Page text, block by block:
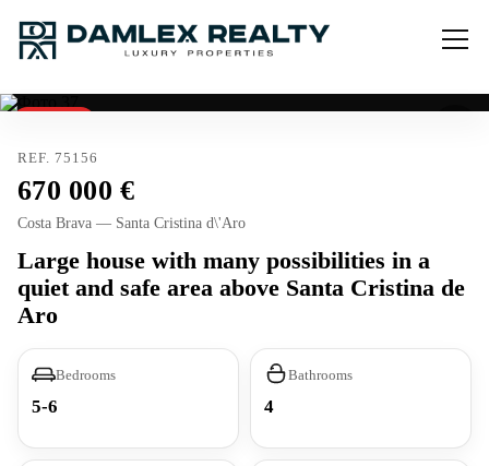
REF. 75156
670 000
Costa Brava — Santa Cristina d\'Aro
Large house with many possibilities in a
quiet and safe area above Santa Cristina de
Aro
Bedrooms
5-6
Bathrooms
4